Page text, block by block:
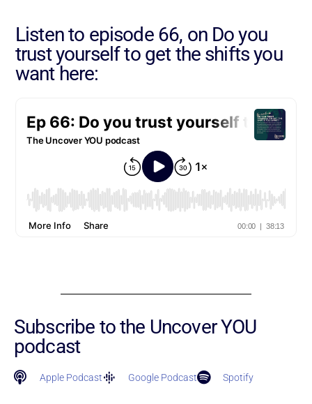
Listen to episode 66, on Do you
trust yourself to get the shifts you
want here:
Subscribe to the Uncover YOU
podcast
Apple Podcast Google Podcast Spotify